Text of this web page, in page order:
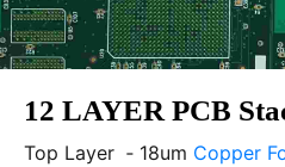
12 LAYER PCB
Top Layer ‐ 18um Copper